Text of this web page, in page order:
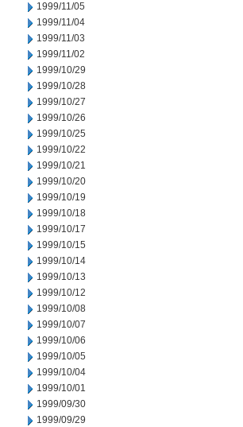
1999/11/05
1999/11/04
1999/11/03
1999/11/02
1999/10/29
1999/10/28
1999/10/27
1999/10/26
1999/10/25
1999/10/22
1999/10/21
1999/10/20
1999/10/19
1999/10/18
1999/10/17
1999/10/15
1999/10/14
1999/10/13
1999/10/12
1999/10/08
1999/10/07
1999/10/06
1999/10/05
1999/10/04
1999/10/01
1999/09/30
1999/09/29